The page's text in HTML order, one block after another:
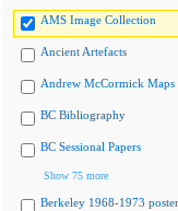
AMS Image Collection
Ancient Artefacts
Andrew McCormick Maps
BC Bibliography
BC Sessional Papers
Show 75 more
Berkeley 1968-1973